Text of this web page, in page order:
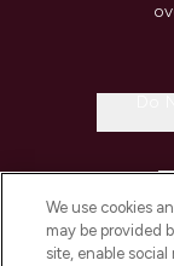
We use cookies
may be provided
site, enable